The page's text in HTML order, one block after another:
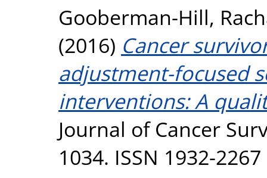
Gooberman-Hill,
(2016) Cancer
adjustment-focused
interventions: A
Journal of Cancer
1034. ISSN 1932-2267